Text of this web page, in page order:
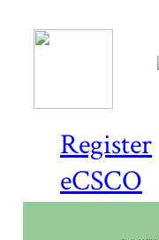
Register
eCSCO